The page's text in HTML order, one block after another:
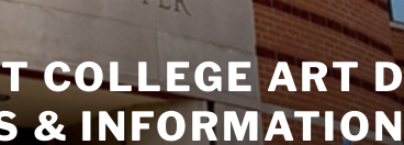
COLLEGE ART
&